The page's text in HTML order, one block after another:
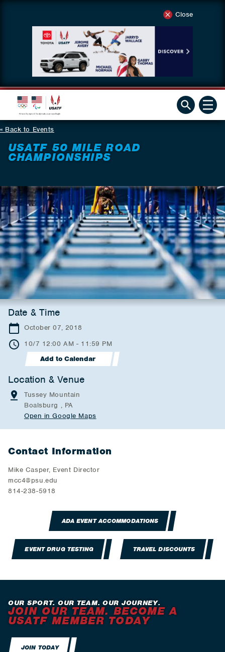
Close
Back to Events
USATF 50 MILE ROAD
CHAMPIONSHIPS
Date & Time
October 07, 2018
10/7 12:00 AM - 11:59 PM
Add to Calendar
Location & Venue
Tussey Mountain
Boalsburg , PA
Open in Google Maps
Contact Information
Mike Casper, Event Director
mcc4@psu.edu
814-238-5918
ADA EVENT ACCOMMODATIONS
EVENT DRUG TESTING TRAVEL DISCOUNTS
OUR SPORT. OUR TEAM. OUR JOURNEY.
JOIN OUR TEAM. BECOME A
USATF MEMBER TODAY
JOIN TODAY